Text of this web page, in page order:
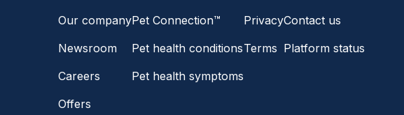
Our company
Newsroom
Careers
Offers
Pet Connection™
Pet health conditions
Pet health symptoms
Privacy
Terms
Contact us
Platform status